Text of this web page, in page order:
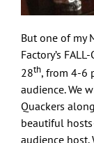
But one of my
Factory’s
28th, from 4-6
audience. We
Quackers
beautiful
audience